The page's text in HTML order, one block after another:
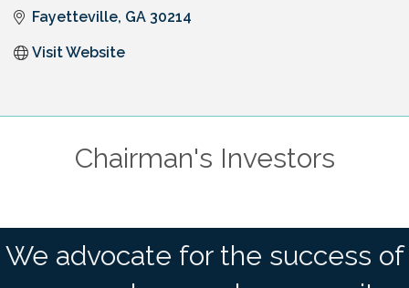
Fayetteville GA 30214
Visit Website
Chairman's Investors
We advocate for the success of